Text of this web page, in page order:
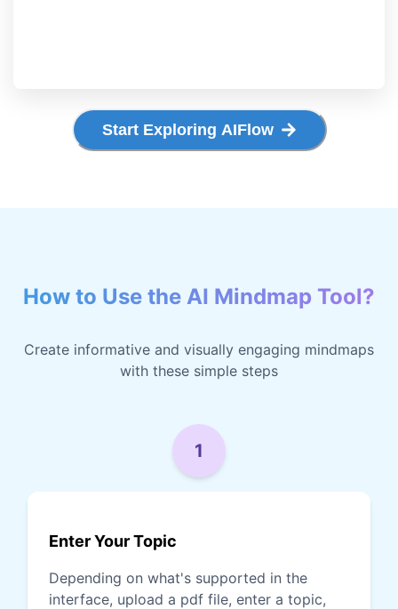
Start Exploring AIFlow
How to Use the AI Mindmap Tool?
Create informative and visually engaging mindmaps
with these simple steps
1
Enter Your Topic
Depending on what's supported in the
interface, upload a pdf file, enter a topic,